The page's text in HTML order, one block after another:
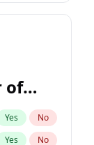
of
Yes No
Yes No